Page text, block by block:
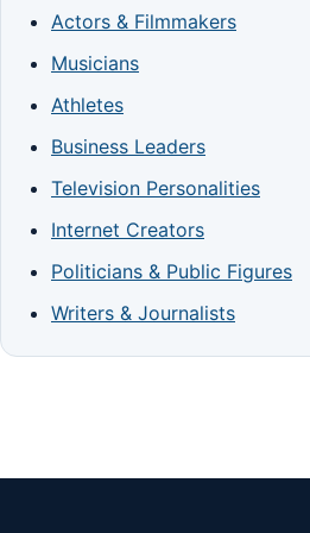
Actors & Filmmakers
Musicians
Athletes
Business Leaders
Television Personalities
Internet Creators
Politicians & Public Figures
Writers & Journalists